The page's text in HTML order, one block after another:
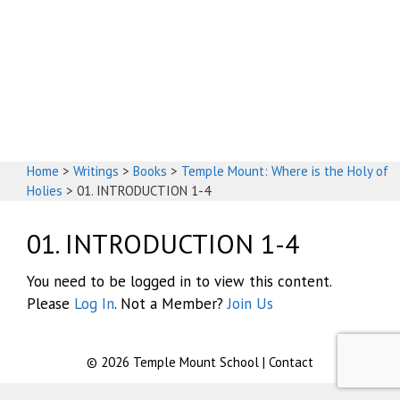
Home > Writings > Books > Temple Mount: Where is the Holy of
Holies > 01. INTRODUCTION 1-4
01. INTRODUCTION 1-4
You need to be logged in to view this content.
Please Log In. Not a Member?Join Us
© 2026 Temple Mount School | Contact